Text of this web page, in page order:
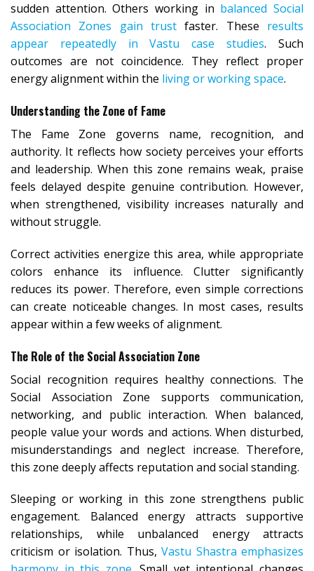
sudden attention. Others working in balanced Social
Association Zones gain trust faster. These results
appear repeatedly in Vastu case studies. Such
outcomes are not coincidence. They reflect proper
energy alignment within the living or working space.
Understanding the Zone of Fame
The Fame Zone governs name, recognition, and
authority. It reflects how society perceives your efforts
and leadership. When this zone remains weak, praise
feels delayed despite genuine contribution. However,
when strengthened, visibility increases naturally and
without struggle.
Correct activities energize this area, while appropriate
colors enhance its influence. Clutter significantly
reduces its power. Therefore, even simple corrections
can create noticeable changes. In most cases, results
appear within a few weeks of alignment.
The Role of the Social Association Zone
Social recognition requires healthy connections. The
Social Association Zone supports communication,
networking, and public interaction. When balanced,
people value your words and actions. When disturbed,
misunderstandings and neglect increase. Therefore,
this zone deeply affects reputation and social standing.
Sleeping or working in this zone strengthens public
engagement. Balanced energy attracts supportive
relationships, while unbalanced energy attracts
criticism or isolation. Thus, Vastu Shastra emphasizes